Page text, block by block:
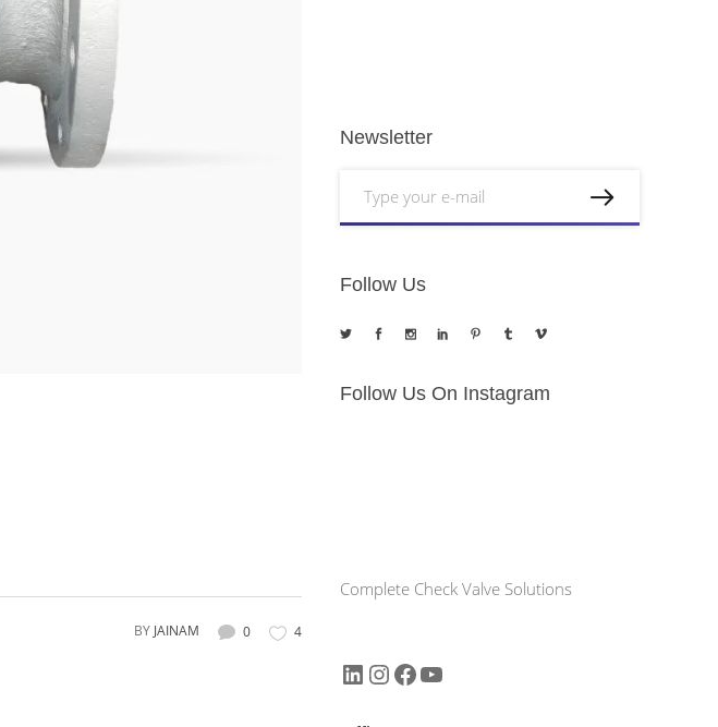
BY JAINAM 0 4
Newsletter
Follow Us
Follow Us On Instagram
Complete Check Valve Solutions
LinkedIn
Instagram
Facebook
YouTube